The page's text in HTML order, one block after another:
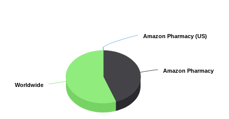
Amazon Pharmacy (US)
Amazon Pharmacy (US)
Amazon Pharmacy
Amazon Pharmacy
Worldwide
Worldwide